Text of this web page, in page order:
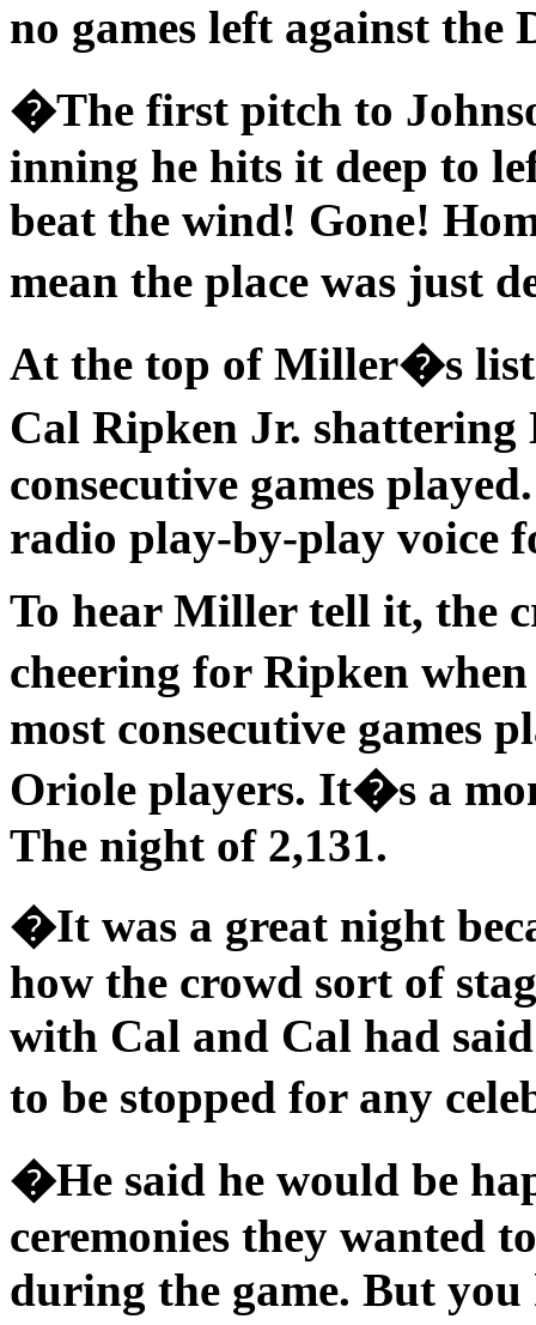
no games left against the
�The first pitch to
inning he hits it deep to
beat the wind! Gone!
mean the place was just
At the top of Miller�s list
Cal Ripken Jr.
consecutive games
radio play-by-play voice
To hear Miller tell it, the
cheering for Ripken
most consecutive games
Oriole players. It�s a
The night of 2,131.
�It was a great night
how the crowd sort of
with Cal and Cal had
to be stopped for any
�He said he would be
ceremonies they wanted
during the game. But